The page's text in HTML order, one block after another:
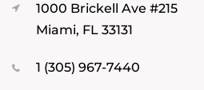
1000 Brickell Ave #215
Miami, FL 33131
1 (305) 967-7440